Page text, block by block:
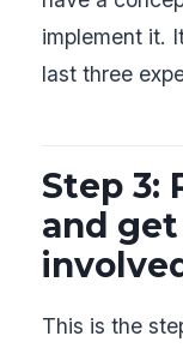
implement it.
last three
Step 3:
and
involved
This is the